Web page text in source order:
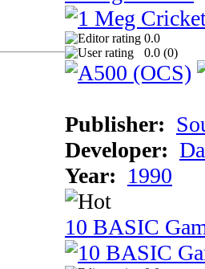
0.0
0.0 (0)
Publisher:
Developer:
Year: 1990
10 BASIC